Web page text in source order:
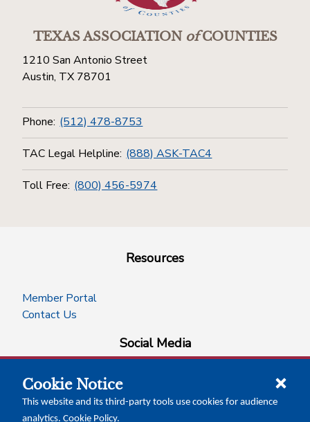
TEXAS ASSOCIATIONofCOUNTIES
1210 San Antonio Street
Austin, TX 78701
Phone: (512) 478-8753
TAC Legal Helpline: (888) ASK-TAC4
Toll Free: (800) 456-5974
Resources
Member Portal
Contact Us
Social Media
facebookinstagram
x-logo-twitter
linkedin
Cookie Notice
This website and its third-party tools use cookies for audience
analytics. Cookie Policy.